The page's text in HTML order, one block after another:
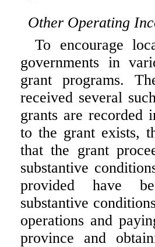
Other Operating
To encourage
governments in
grant programs.
received several
grants are recorded
to the grant exists,
that the grant
substantive
provided have
substantive
operations and
province and